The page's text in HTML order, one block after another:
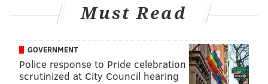
Must Read
GOVERNMENT
Police response to Pride celebration
scrutinized at City Council hearing